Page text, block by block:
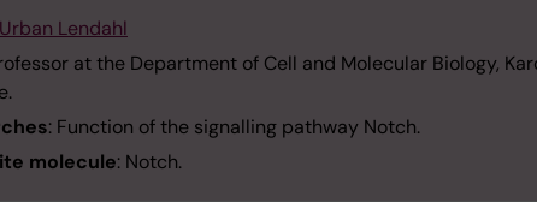
Urban Lendahl
at the Department of Cell and Molecular Biology,
: Function of the signalling pathway Notch.
molecule: Notch.